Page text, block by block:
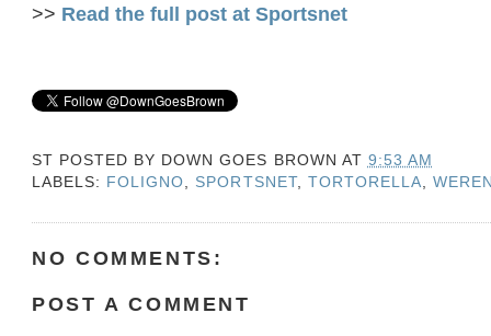
>> Read the full post at Sportsnet
ST POSTED BY DOWN GOES BROWN AT 9:53 AM
LABELS: FOLIGNO SPORTSNET, TORTORELLA
NO COMMENTS:
POST A COMMENT